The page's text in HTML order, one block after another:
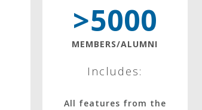
>5000
MEMBERS/ALUMNI
Includes:
All features from the